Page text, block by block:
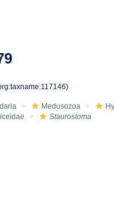
Medusozoa
Staurostoma